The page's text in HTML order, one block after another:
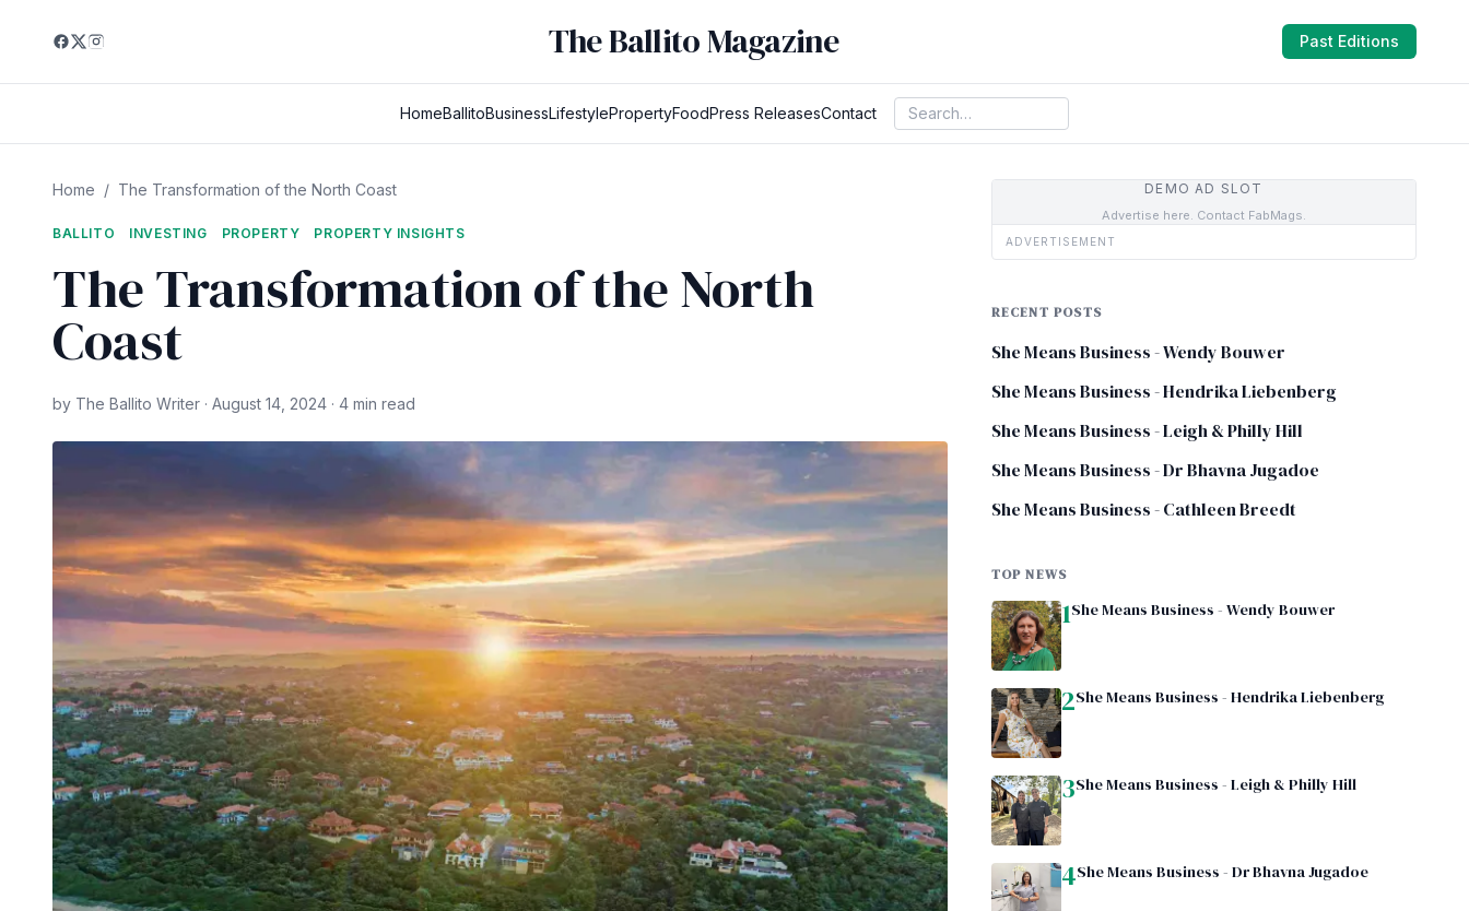
The Ballito Magazine Past Editions
HomeBallitoBusinessLifestylePropertyFoodPress ReleasesContact
Home / The Transformation of the North Coast
BALLITO INVESTING PROPERTY PROPERTY INSIGHTS
The Transformation of the North
Coast
by The Ballito Writer · August 14, 2024 · 4 min read
DEMO AD SLOT
Advertise here. Contact FabMags.
ADVERTISEMENT
RECENT POSTS
She Means Business - Wendy Bouwer
She Means Business - Hendrika Liebenberg
She Means Business - Leigh & Philly Hill
She Means Business - Dr Bhavna Jugadoe
She Means Business - Cathleen Breedt
TOP NEWS
1She Means Business - Wendy Bouwer
2She Means Business - Hendrika Liebenberg
3She Means Business - Leigh & Philly Hill
4She Means Business - Dr Bhavna Jugadoe